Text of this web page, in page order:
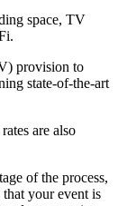
space, TV
provision to
state-of-the-art
are also
of the process,
your event is